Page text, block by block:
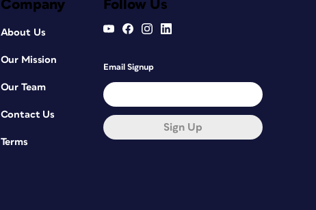
Company
About Us
Our Mission
Our Team
Contact Us
Terms
Follow Us
Email Signup
Sign Up